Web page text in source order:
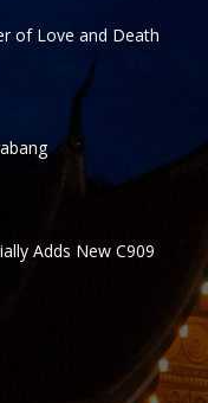
of Love and Death
Adds New C909